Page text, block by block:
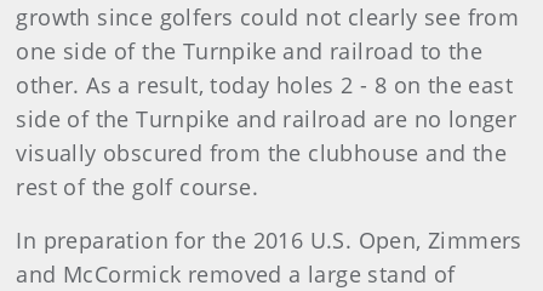
growth since golfers could not clearly see from
one side of the Turnpike and railroad to the
other. As a result, today holes 2 - 8 on the east
side of the Turnpike and railroad are no longer
visually obscured from the clubhouse and the
rest of the golf course.
In preparation for the 2016 U.S. Open, Zimmers
and McCormick removed a large stand of